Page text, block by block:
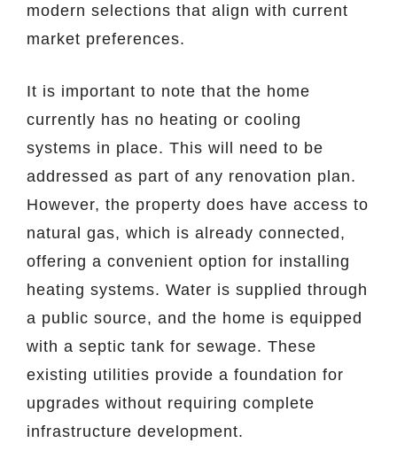
modern selections that align with current
market preferences.
It is important to note that the home
currently has no heating or cooling
systems in place. This will need to be
addressed as part of any renovation plan.
However, the property does have access to
natural gas, which is already connected,
offering a convenient option for installing
heating systems. Water is supplied through
a public source, and the home is equipped
with a septic tank for sewage. These
existing utilities provide a foundation for
upgrades without requiring complete
infrastructure development.